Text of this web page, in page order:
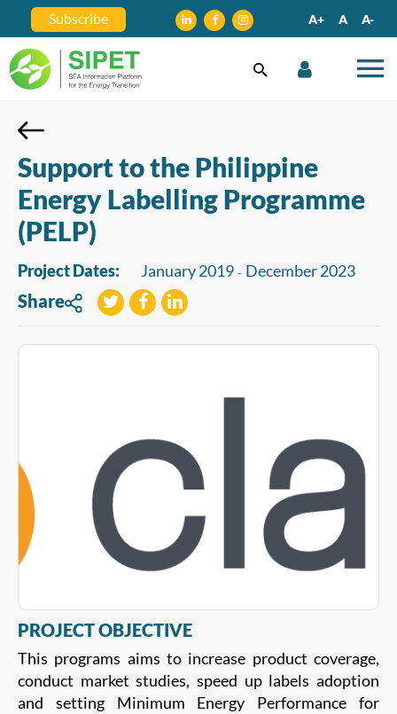
Subscribe A+ A A-
Support to the Philippine
Energy Labelling Programme
(PELP)
Project Dates: January 2019 - December 2023
Share
PROJECT OBJECTIVE
This programs aims to increase product coverage,
conduct market studies, speed up labels adoption
and setting Minimum Energy Performance for